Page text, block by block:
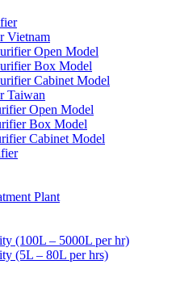
Vietnam
Open Model
Box Model
Cabinet Model
Taiwan
Open Model
Box Model
Cabinet Model
Plant
(100L – 5000L per hr)
(5L – 80L per hrs)